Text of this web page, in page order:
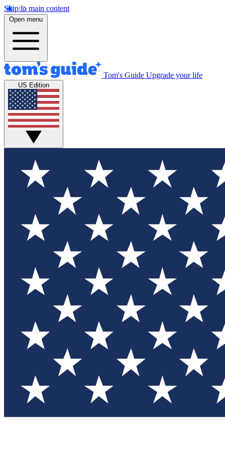
Skip to main content
Open menu
Tom's Guide Upgrade your life
US Edition